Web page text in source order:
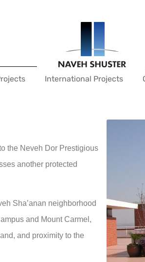
International Projects
the Neveh Dor Prestigious
another protected
Sha’anan neighborhood
and Mount Carmel,
and proximity to the